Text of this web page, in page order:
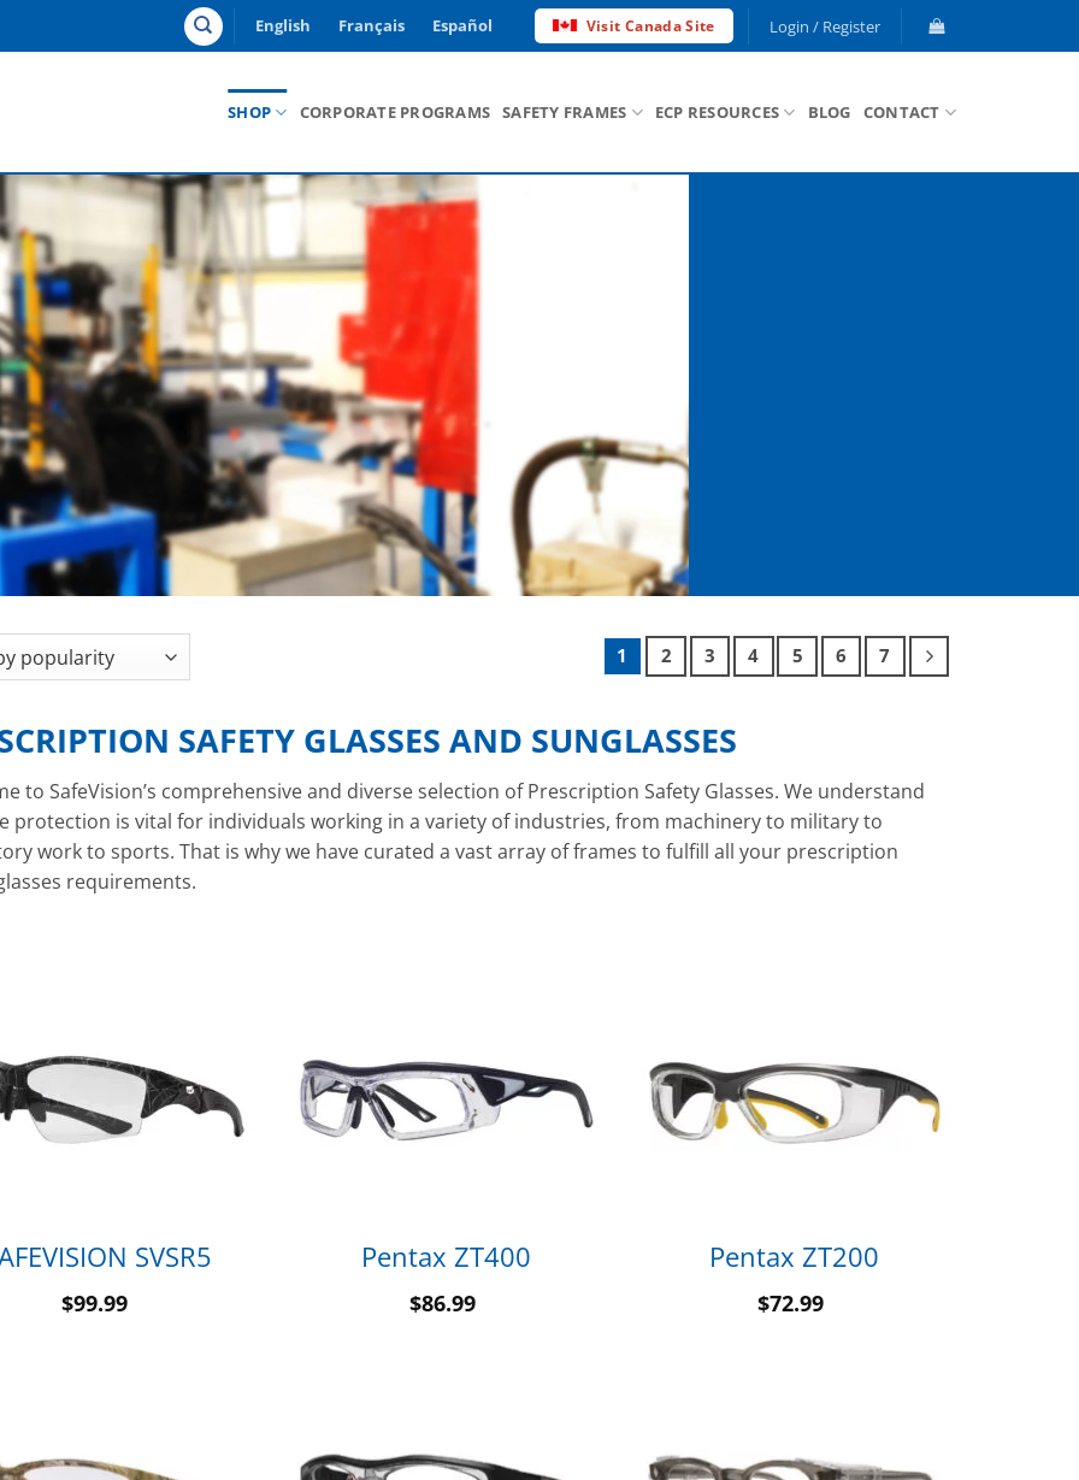
English Français Español Visit Canada Site Login / Register
SHOP CORPORATE PROGRAMS SAFETY FRAMES ECP RESOURCES BLOG CONTACT
1 2 3 4 5 6 7
SAFETY GLASSES AND SUNGLASSES
to SafeVision’s comprehensive and diverse selection of Prescription Safety Glasses. We understand
protection is vital for individuals working in a variety of industries, from machinery to military to
work to sports. That is why we have curated a vast array of frames to fulfill all your prescription
requirements.
SVSR5
$99.99
Pentax ZT400
$86.99
Pentax ZT200
$72.99